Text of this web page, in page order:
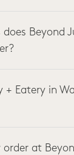
Beyond
+ Eatery in
at